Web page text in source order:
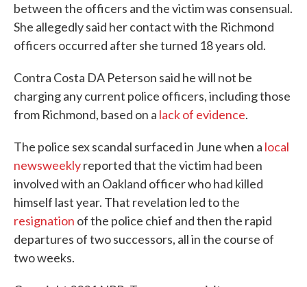
between the officers and the victim was consensual.
She allegedly said her contact with the Richmond
officers occurred after she turned 18 years old.
Contra Costa DA Peterson said he will not be
charging any current police officers, including those
from Richmond, based on a lack of evidence.
The police sex scandal surfaced in June when a local
newsweeklyreported that the victim had been
involved with an Oakland officer who had killed
himself last year. That revelation led to the
resignation of the police chief and then the rapid
departures of two successors, all in the course of
two weeks.